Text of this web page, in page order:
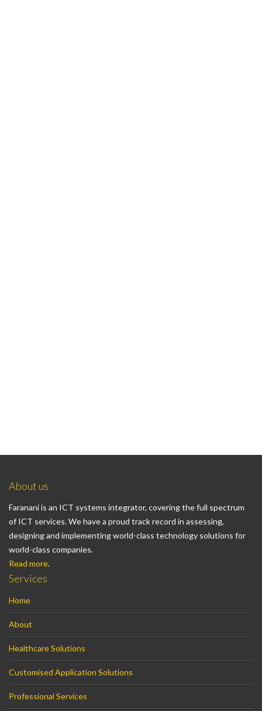
About us
Faranani is an ICT systems integrator, covering the full spectrum
of ICT services. We have a proud track record in assessing,
designing and implementing world-class technology solutions for
world-class companies.
Read more.
Services
Home
About
Healthcare Solutions
Customised Application Solutions
Professional Services